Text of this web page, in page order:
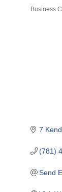
Business
7
(781)
Send